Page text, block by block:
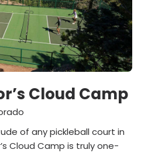
Cloud Camp
of any pickleball court in
Cloud Camp is truly one-